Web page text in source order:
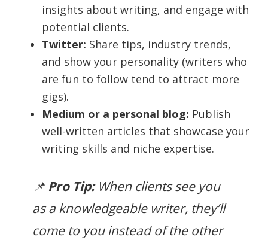
insights about writing, and engage with
potential clients.
Twitter: Share tips, industry trends,
and show your personality (writers who
are fun to follow tend to attract more
gigs).
Medium or a personal blog: Publish
well-written articles that showcase your
writing skills and niche expertise.
📌 Pro Tip: When clients see you
as a knowledgeable writer, they’ll
come to you instead of the other